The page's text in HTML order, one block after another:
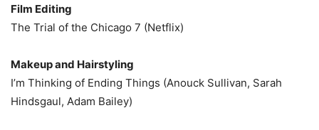
Film Editing
The Trial of the Chicago 7 (Netflix)
Makeup and Hairstyling
I’m Thinking of Ending Things (Anouck Sullivan, Sarah
Hindsgaul, Adam Bailey)